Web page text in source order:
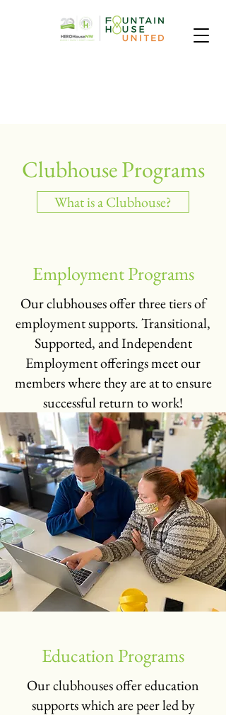
Clubhouse Programs
What is a Clubhouse?
Employment Programs
Our clubhouses offer three tiers of
employment supports. Transitional,
Supported, and Independent
Employment offerings meet our
members where they are at to ensure
successful return to work!
Education Programs
Our clubhouses offer education
supports which are peer led by